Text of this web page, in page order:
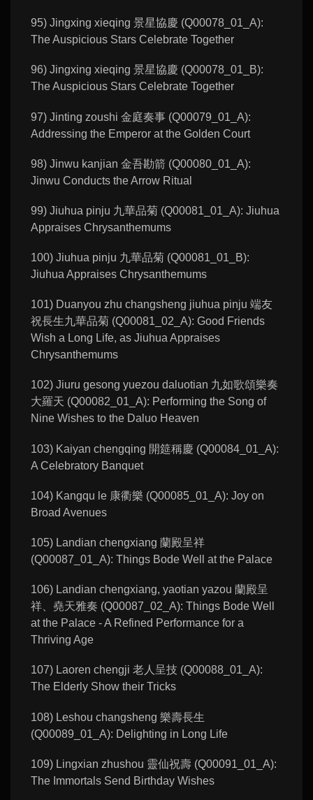
95) Jingxing xieqing 景星協慶 (Q00078_01_A):
The Auspicious Stars Celebrate Together
96) Jingxing xieqing 景星協慶 (Q00078_01_B):
The Auspicious Stars Celebrate Together
97) Jinting zoushi 金庭奏事 (Q00079_01_A):
Addressing the Emperor at the Golden Court
98) Jinwu kanjian 金吾勘箭 (Q00080_01_A):
Jinwu Conducts the Arrow Ritual
99) Jiuhua pinju 九華品菊 (Q00081_01_A): Jiuhua
Appraises Chrysanthemums
100) Jiuhua pinju 九華品菊 (Q00081_01_B):
Jiuhua Appraises Chrysanthemums
101) Duanyou zhu changsheng jiuhua pinju 端友
祝長生九華品菊 (Q00081_02_A): Good Friends
Wish a Long Life, as Jiuhua Appraises
Chrysanthemums
102) Jiuru gesong yuezou daluotian 九如歌頌樂奏
大羅天 (Q00082_01_A): Performing the Song of
Nine Wishes to the Daluo Heaven
103) Kaiyan chengqing 開筵稱慶 (Q00084_01_A):
A Celebratory Banquet
104) Kangqu le 康衢樂 (Q00085_01_A): Joy on
Broad Avenues
105) Landian chengxiang 蘭殿呈祥
(Q00087_01_A): Things Bode Well at the Palace
106) Landian chengxiang, yaotian yazou 蘭殿呈
祥、堯天雅奏 (Q00087_02_A): Things Bode Well
at the Palace - A Refined Performance for a
Thriving Age
107) Laoren chengji 老人呈技 (Q00088_01_A):
The Elderly Show their Tricks
108) Leshou changsheng 樂壽長生
(Q00089_01_A): Delighting in Long Life
109) Lingxian zhushou 靈仙祝壽 (Q00091_01_A):
The Immortals Send Birthday Wishes